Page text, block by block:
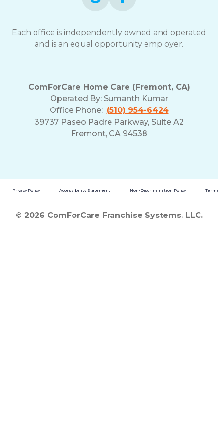
Each office is independently owned and operated
and is an equal opportunity employer.
ComForCare Home Care (Fremont, CA)
Operated By: Sumanth Kumar
Office Phone: (510) 954-6424
39737 Paseo Padre Parkway, Suite A2
Fremont, CA 94538
Privacy Policy Accessibility Statement Non-Discrimination Policy
© 2026 ComForCare Franchise Systems, LLC.